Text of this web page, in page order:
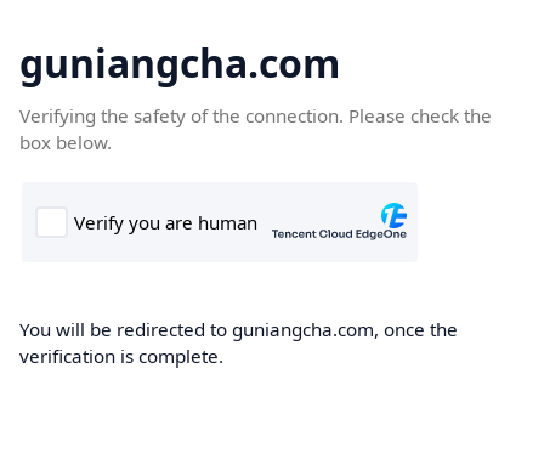
guniangcha.com
Verifying the safety of the connection. Please check the
box below.
You will be redirected to guniangcha.com, once the
verification is complete.